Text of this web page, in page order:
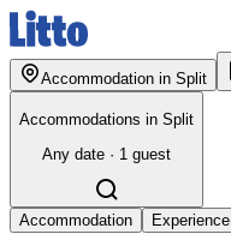
Accommodation in Split
Accommodations in Split
Any date · 1 guest
Accommodation Experience